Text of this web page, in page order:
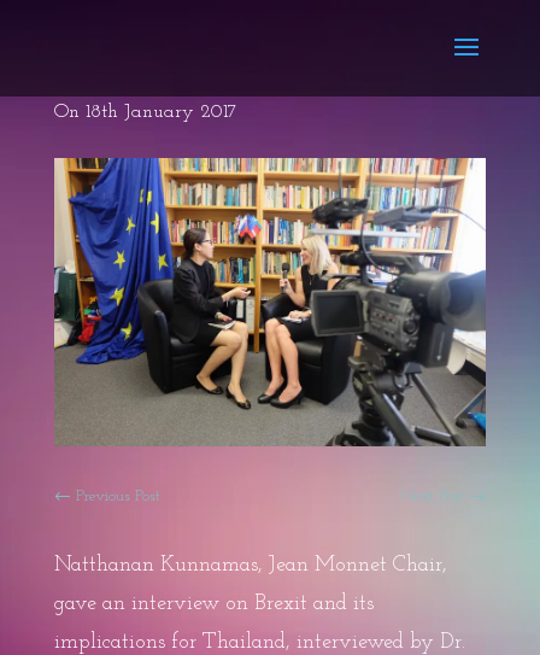
On 18th January 2017
← Previous Post Next Post →
Natthanan Kunnamas, Jean Monnet Chair,
gave an interview on Brexit and its
implications for Thailand, interviewed by Dr.